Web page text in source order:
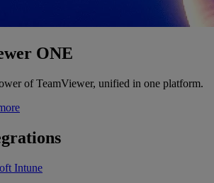
ONE
of TeamViewer, unified in one platform.
Intune